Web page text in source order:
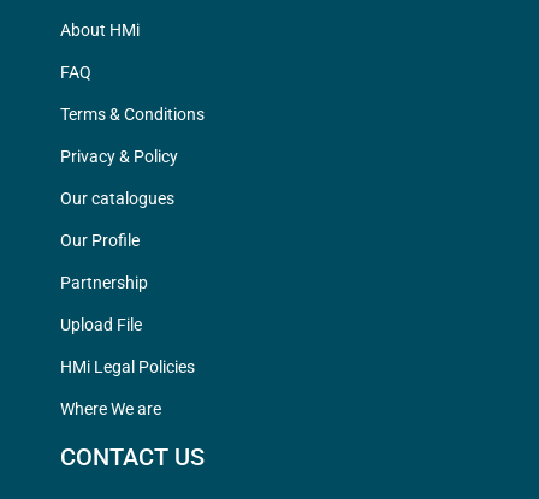
About HMi
FAQ
Terms & Conditions
Privacy & Policy
Our catalogues
Our Profile
Partnership
Upload File
HMi Legal Policies
Where We are
CONTACT US